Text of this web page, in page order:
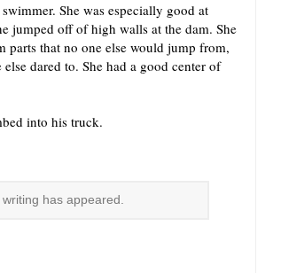
She was especially good at
jumped off of high walls at the dam. She
parts that no one else would jump from,
dared to. She had a good center of
into his truck.
has appeared.